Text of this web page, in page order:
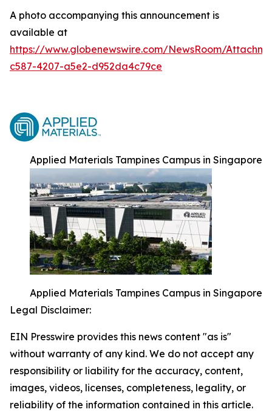
A photo accompanying this announcement is
available at
https://www.globenewswire.com/NewsRoom/
c587-4207-a5e2-d952da4c79ce
Applied Materials Tampines Campus in Singapore
Applied Materials Tampines Campus in Singapore
Legal Disclaimer:
EIN Presswire provides this news content "as is"
without warranty of any kind. We do not accept any
responsibility or liability for the accuracy, content,
images, videos, licenses, completeness, legality, or
reliability of the information contained in this article.